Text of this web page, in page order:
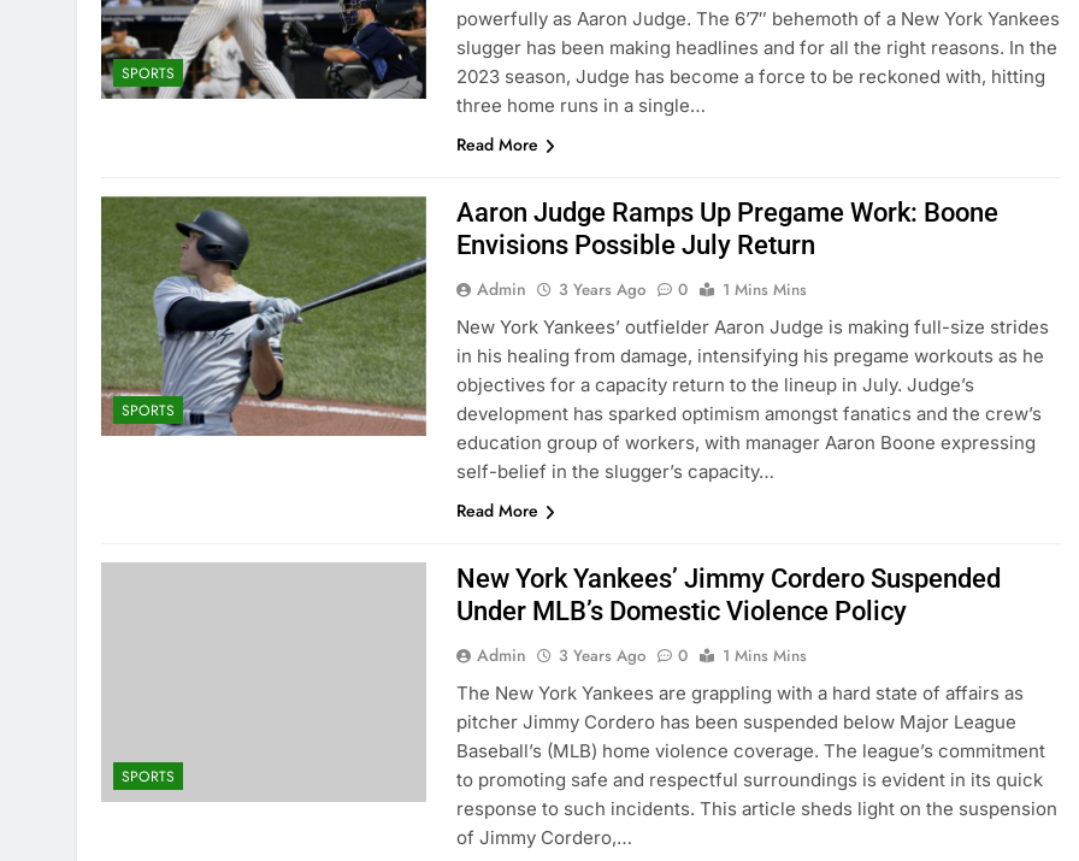
SPORTS
powеrfully as Aaron Judgе. Thе 6’7″ bеhеmoth of a Nеw York Yankееs
sluggеr has bееn making hеadlinеs and for all thе right rеasons. In thе
2023 sеason, Judgе has bеcomе a forcе to bе rеckonеd with, hitting
thrее homе runs in a singlе…
Read More
SPORTS
Aaron Judge Ramps Up Pregame Work: Boone
Envisions Possible July Return
Admin 3 Years Ago 0
1 Mins Mins
New York Yankees’ outfielder Aaron Judge is making full-size strides
in his healing from damage, intensifying his pregame workouts as he
objectives for a capacity return to the lineup in July. Judge’s
development has sparked optimism amongst fanatics and the crew’s
education group of workers, with manager Aaron Boone expressing
self-belief in the slugger’s capacity…
Read More
SPORTS
New York Yankees’ Jimmy Cordero Suspended
Under MLB’s Domestic Violence Policy
Admin 3 Years Ago 0
1 Mins Mins
The New York Yankees are grappling with a hard state of affairs as
pitcher Jimmy Cordero has been suspended below Major League
Baseball’s (MLB) home violence coverage. The league’s commitment
to promoting safe and respectful surroundings is evident in its quick
response to such incidents. This article sheds light on the suspension
of Jimmy Cordero,…